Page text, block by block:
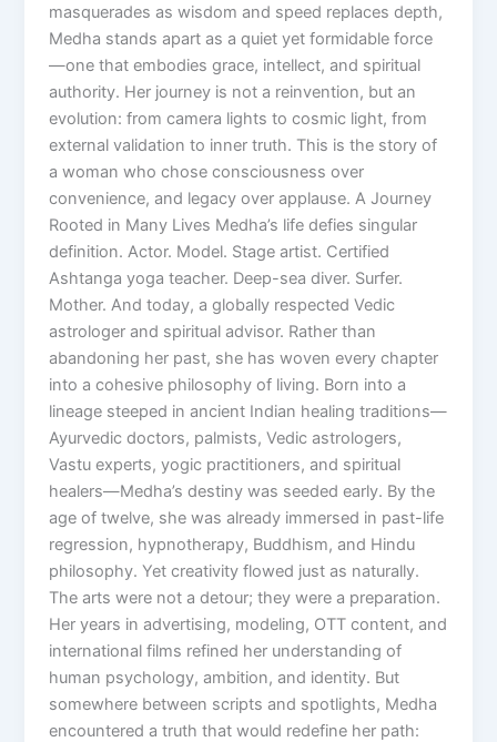
masquerades as wisdom and speed replaces depth,
Medha stands apart as a quiet yet formidable force
—one that embodies grace, intellect, and spiritual
authority. Her journey is not a reinvention, but an
evolution: from camera lights to cosmic light, from
external validation to inner truth. This is the story of
a woman who chose consciousness over
convenience, and legacy over applause. A Journey
Rooted in Many Lives Medha’s life defies singular
definition. Actor. Model. Stage artist. Certified
Ashtanga yoga teacher. Deep-sea diver. Surfer.
Mother. And today, a globally respected Vedic
astrologer and spiritual advisor. Rather than
abandoning her past, she has woven every chapter
into a cohesive philosophy of living. Born into a
lineage steeped in ancient Indian healing traditions—
Ayurvedic doctors, palmists, Vedic astrologers,
Vastu experts, yogic practitioners, and spiritual
healers—Medha’s destiny was seeded early. By the
age of twelve, she was already immersed in past-life
regression, hypnotherapy, Buddhism, and Hindu
philosophy. Yet creativity flowed just as naturally.
The arts were not a detour; they were a preparation.
Her years in advertising, modeling, OTT content, and
international films refined her understanding of
human psychology, ambition, and identity. But
somewhere between scripts and spotlights, Medha
encountered a truth that would redefine her path: